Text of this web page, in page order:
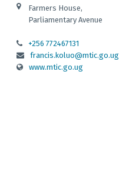
Farmers House,
Parliamentary Avenue
+256 772467131
francis.koluo@mtic.go.ug
www.mtic.go.ug